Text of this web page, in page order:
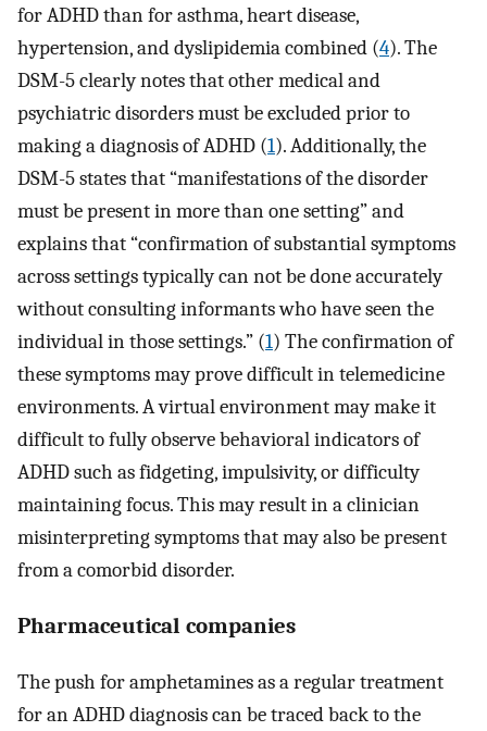
for ADHD than for asthma, heart disease,
hypertension, and dyslipidemia combined (4). The
DSM-5 clearly notes that other medical and
psychiatric disorders must be excluded prior to
making a diagnosis of ADHD (1). Additionally, the
DSM-5 states that “manifestations of the disorder
must be present in more than one setting” and
explains that “confirmation of substantial symptoms
across settings typically can not be done accurately
without consulting informants who have seen the
individual in those settings.” (1) The confirmation of
these symptoms may prove difficult in telemedicine
environments. A virtual environment may make it
difficult to fully observe behavioral indicators of
ADHD such as fidgeting, impulsivity, or difficulty
maintaining focus. This may result in a clinician
misinterpreting symptoms that may also be present
from a comorbid disorder.
Pharmaceutical companies
The push for amphetamines as a regular treatment
for an ADHD diagnosis can be traced back to the